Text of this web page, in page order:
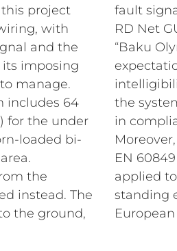
project
with
and the
imposing
manage.
includes 64
for the under
loaded bi-
the
instead. The
the ground,
fault
RD Net
“Baku
the
in
EN
applied
standing